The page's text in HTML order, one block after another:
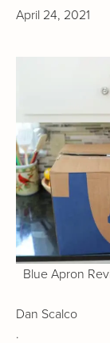
April 24, 2021
Blue Apron
Dan Scalco
.